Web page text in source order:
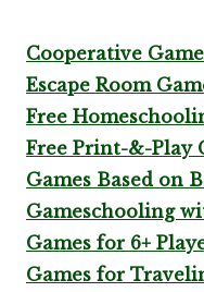
Cooperative
Escape Room
Free
Free Print-&-Play
Games Based on
Gameschooling
Games for 6+
Games for